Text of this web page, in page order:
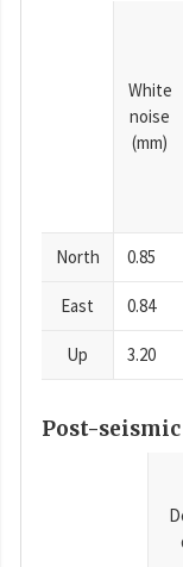
White
noise
(mm)
North 0.85
East 0.84
Up 3.20
Post-seismic